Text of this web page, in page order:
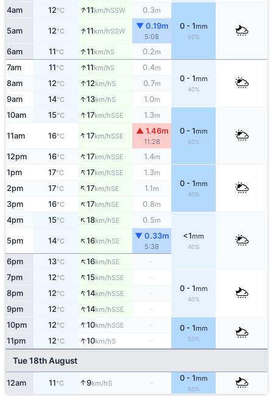
4am 12°C ↑11km/hSSW 0.3m
0 - 1mm
50%
5am 12°C ↑11km/hSSW
▼ 0.19m
5:08
6am 11°C ↑11km/hS 0.2m
7am 11°C ↑11km/hS 0.4m
0 - 1mm
40%
8am 12°C ↑12km/hS 0.7m
9am 14°C ↑13km/hS 1.0m
10am 15°C ↑17km/hSSE 1.3m
0 - 1mm
50%
11am 16°C ↑17km/hSSE
▲ 1.46m
11:28
12pm 16°C ↑17km/hSSE 1.4m
1pm 17°C ↑17km/hSSE 1.3m
0 - 1mm
40%
2pm 17°C ↑17km/hSE 1.1m
3pm 16°C ↑17km/hSE 0.8m
4pm 15°C ↑18km/hSE 0.5m
<1mm
40%
5pm 14°C ↑16km/hSE
▼ 0.33m
5:38
6pm 13°C ↑16km/hSE
7pm
12°C ↑15km/hSSE
-
0 - 1mm
40%
8pm 12°C ↑14km/hSSE
9pm
12°C ↑14km/hSSE
-
10pm
12°C ↑10km/hSSE 0 - 1mm
50%
11pm 12°C ↑10km/hS -
Tue 18th August
12am 11°C ↑9km/hS
0 - 1mm
50%